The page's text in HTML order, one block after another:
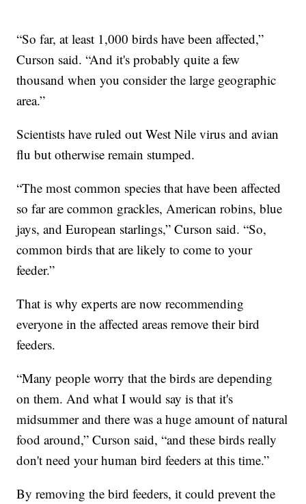
“So far, at least 1,000 birds have been affected,”
Curson said. “And it's probably quite a few
thousand when you consider the large geographic
area.”
Scientists have ruled out West Nile virus and avian
flu but otherwise remain stumped.
“The most common species that have been affected
so far are common grackles, American robins, blue
jays, and European starlings,” Curson said. “So,
common birds that are likely to come to your
feeder.”
That is why experts are now recommending
everyone in the affected areas remove their bird
feeders.
“Many people worry that the birds are depending
on them. And what I would say is that it's
midsummer and there was a huge amount of natural
food around,” Curson said, “and these birds really
don't need your human bird feeders at this time.”
By removing the bird feeders, it could prevent the